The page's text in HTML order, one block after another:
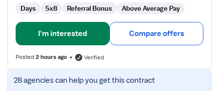
Days 5x8 Referral Bonus Above Average Pay
I'm interested Compare offers
Posted2 hours ago Verified
View
job
28 agenciescan help you get this contract